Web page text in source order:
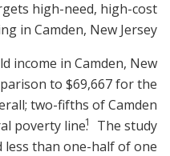
high-need, high-cost
in Camden, New Jersey.
income in Camden, New
to $69,667 for the
two-fifths of Camden
poverty line.1
The study
than one-half of one